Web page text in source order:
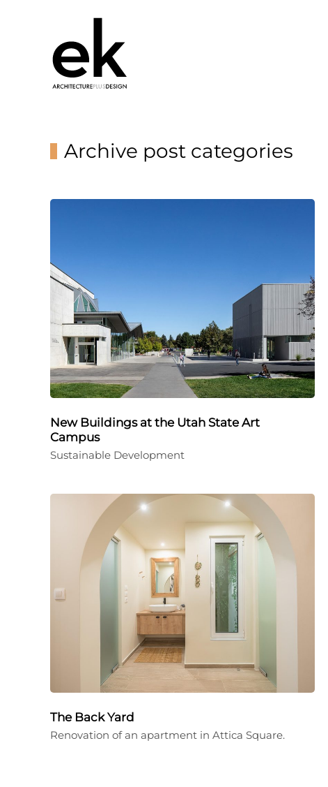
Archive post categories
New Buildings at the Utah State Art
Campus
Sustainable Development
The Back Yard
Renovation of an apartment in Attica Square.